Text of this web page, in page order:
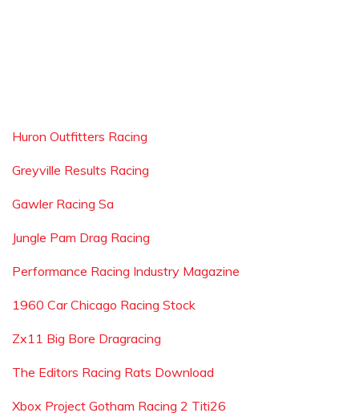
Huron Outfitters Racing
Greyville Results Racing
Gawler Racing Sa
Jungle Pam Drag Racing
Performance Racing Industry Magazine
1960 Car Chicago Racing Stock
Zx11 Big Bore Dragracing
The Editors Racing Rats Download
Xbox Project Gotham Racing 2 Titi26